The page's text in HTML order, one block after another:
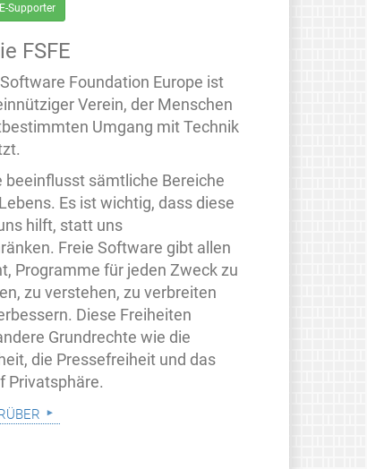
Supporter
FSFE
Foundation Europe ist
Verein, der Menschen
Umgang mit Technik
beeinflusst sämtliche Bereiche
Es ist wichtig, dass diese
hilft, statt uns
Freie Software gibt allen
Programme für jeden Zweck zu
zu verstehen, zu verbreiten
Diese Freiheiten
Grundrechte wie die
die Pressefreiheit und das
Privatsphäre.